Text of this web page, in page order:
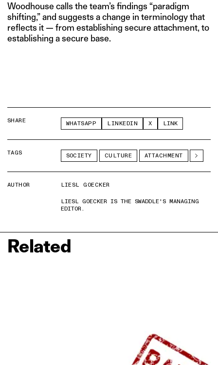
Woodhouse calls the team’s findings “paradigm
shifting,” and suggests a change in terminology that
reflects it — from establishing secure attachment, to
establishing a secure base.
SHARE WHATSAPP LINKEDIN X LINK
TAGS SOCIETY CULTURE ATTACHMENT
AUTHOR
LIESL GOECKER
LIESL GOECKER IS THE SWADDLE'S MANAGING
EDITOR.
Related